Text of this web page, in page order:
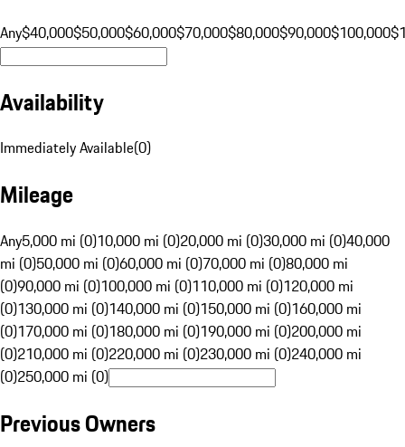
Any$40,000$50,000$60,000$70,000$80,000$90,000$100,000
Availability
Immediately Available(0)
Mileage
Any5,000 mi (0)10,000 mi (0)20,000 mi (0)30,000 mi (0)40,000
mi (0)50,000 mi (0)60,000 mi (0)70,000 mi (0)80,000 mi
(0)90,000 mi (0)100,000 mi (0)110,000 mi (0)120,000 mi
(0)130,000 mi (0)140,000 mi (0)150,000 mi (0)160,000 mi
(0)170,000 mi (0)180,000 mi (0)190,000 mi (0)200,000 mi
(0)210,000 mi (0)220,000 mi (0)230,000 mi (0)240,000 mi
(0)250,000 mi (0)
Previous Owners